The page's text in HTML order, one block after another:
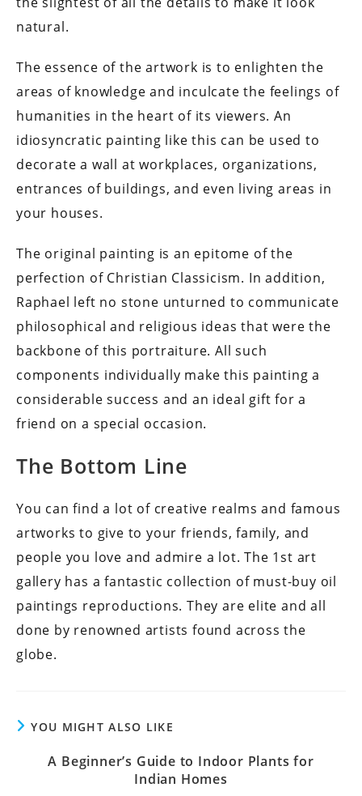
natural.
The essence of the artwork is to enlighten the
areas of knowledge and inculcate the feelings of
humanities in the heart of its viewers. An
idiosyncratic painting like this can be used to
decorate a wall at workplaces, organizations,
entrances of buildings, and even living areas in
your houses.
The original painting is an epitome of the
perfection of Christian Classicism. In addition,
Raphael left no stone unturned to communicate
philosophical and religious ideas that were the
backbone of this portraiture. All such
components individually make this painting a
considerable success and an ideal gift for a
friend on a special occasion.
The Bottom Line
You can find a lot of creative realms and famous
artworks to give to your friends, family, and
people you love and admire a lot. The 1st art
gallery has a fantastic collection of must-buy oil
paintings reproductions. They are elite and all
done by renowned artists found across the
globe.
YOU MIGHT ALSO LIKE
A Beginner’s Guide to Indoor Plants for
Indian Homes